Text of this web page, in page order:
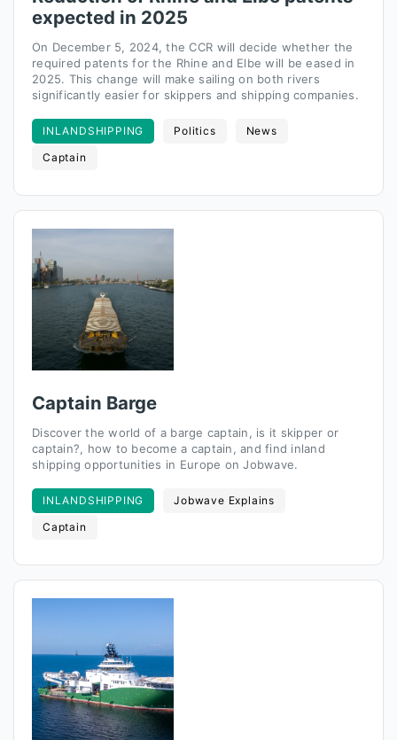
expected in 2025
On December 5, 2024, the CCR will decide whether the
required patents for the Rhine and Elbe will be eased in
2025. This change will make sailing on both rivers
significantly easier for skippers and shipping companies.
INLANDSHIPPING Politics
News
Captain
Captain Barge
Discover the world of a barge captain, is it skipper or
captain?, how to become a captain, and find inland
shipping opportunities in Europe on Jobwave.
INLANDSHIPPING
Jobwave Explains
Captain